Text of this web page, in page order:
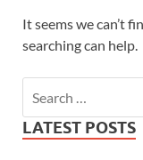
It seems we can’t
searching can help.
LATEST POSTS